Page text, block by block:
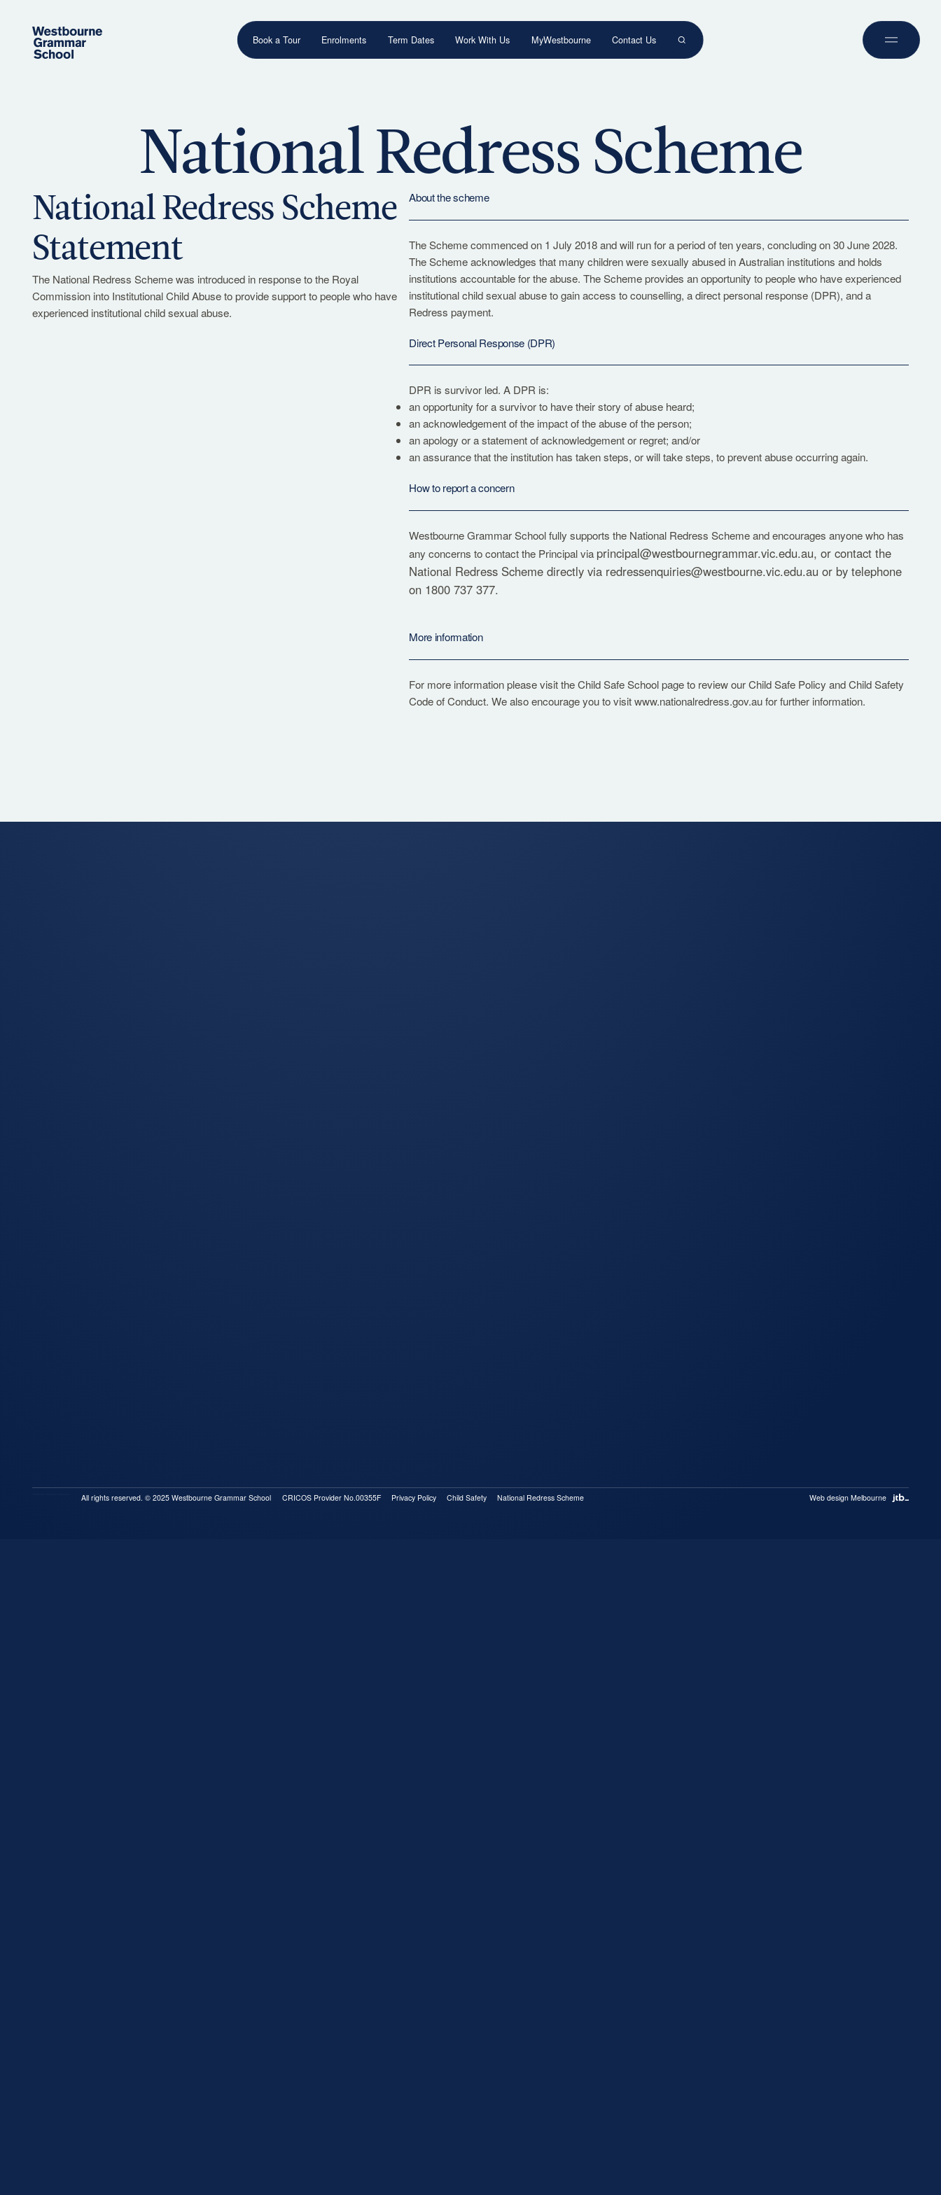
Book a Tour Enrolments Term Dates Work With Us MyWestbourne Contact Us
Have a question or need more information? Our friendly
Explore our enrolment process and take the
next step with confidence.
Enrolments Overview
Experience our classrooms, meet our
teachers, and discover what makes
Westbourne exceptional.
Tours
All rights reserved. © 2025 Westbourne Grammar School CRICOS Provider No.00355F Privacy Policy Child Safety National Redress Scheme Web design Melbourne
National Redress Scheme
National Redress Scheme
Statement
The National Redress Scheme was introduced in response to the Royal
Commission into Institutional Child Abuse to provide support to people who have
experienced institutional child sexual abuse.
About the scheme
The Scheme commenced on 1 July 2018 and will run for a period of ten years, concluding on 30 June 2028.
The Scheme acknowledges that many children were sexually abused in Australian institutions and holds
institutions accountable for the abuse. The Scheme provides an opportunity to people who have experienced
institutional child sexual abuse to gain access to counselling, a direct personal response (DPR), and a
Redress payment.
Direct Personal Response (DPR)
DPR is survivor led. A DPR is:
an opportunity for a survivor to have their story of abuse heard;
an acknowledgement of the impact of the abuse of the person;
an apology or a statement of acknowledgement or regret; and/or
an assurance that the institution has taken steps, or will take steps, to prevent abuse occurring again.
How to report a concern
Westbourne Grammar School fully supports the National Redress Scheme and encourages anyone who has
any concerns to contact the Principal via principal@westbournegrammar.vic.edu.au, or contact the
National Redress Scheme directly via redressenquiries@westbourne.vic.edu.au or by telephone
on 1800 737 377.
More information
For more information please visit theChild Safe Schoolpage to review our Child Safe Policy and Child Safety
Code of Conduct. We also encourage you to visitwww.nationalredress.gov.aufor further information.